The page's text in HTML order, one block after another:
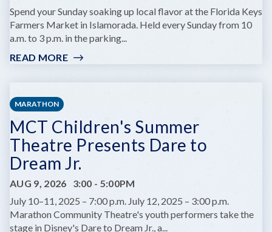
A
MARINE
BIOLOGIST
Spend your Sunday soaking up local flavor at the Florida Keys
Farmers Market in Islamorada. Held every Sunday from 10
a.m. to 3 p.m. in the parking...
READ MORE:
MARATHON
MCT Children's Summer
Theatre Presents Dare to
Dream Jr.
AUG 9, 2026 3:00 - 5:00PM
July 10–11, 2025 – 7:00 p.m. July 12, 2025 – 3:00 p.m.
Marathon Community Theatre's youth performers take the
stage in Disney's Dare to Dream Jr., a...